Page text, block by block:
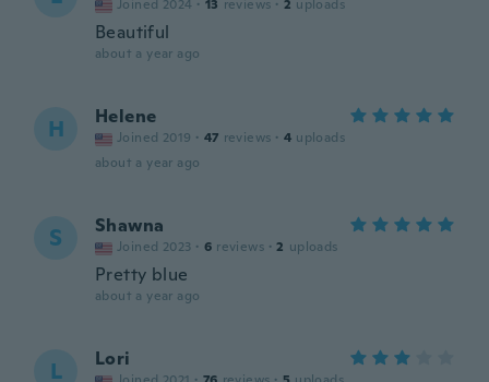
Joined 2024 · 13 reviews · 2 uploads
Beautiful
about a year ago
H Helene
Joined 2019 · 47 reviews · 4 uploads
about a year ago
S Shawna
Joined 2023 · 6 reviews · 2 uploads
Pretty blue
about a year ago
L Lori